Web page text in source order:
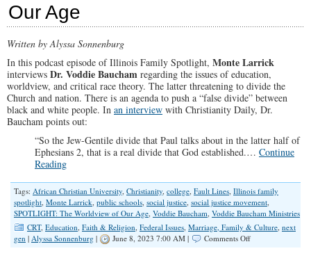
Our Age
Written by Alyssa Sonnenburg
In this podcast episode of Illinois Family Spotlight, Monte Larrick
interviews Dr. Voddie Baucham regarding the issues of education,
worldview, and critical race theory. The latter threatening to divide the
Church and nation. There is an agenda to push a “false divide” between
black and white people. In an interview with Christianity Daily, Dr.
Baucham points out:
“So the Jew-Gentile divide that Paul talks about in the latter half of
Ephesians 2, that is a real divide that God established.… Continue
Reading
Tags: African Christian University, Christianity, college, Fault Lines, Illinois family
spotlight, Monte Larrick, public schools, social justice, social justice movement,
SPOTLIGHT: The Worldview of Our Age, Voddie Baucham, Voddie Baucham Ministries
CRT, Education, Faith & Religion, Federal Issues, Marriage, Family & Culture, next
gen | Alyssa Sonnenburg | June 8, 2023 7:00 AM | Comments Offon